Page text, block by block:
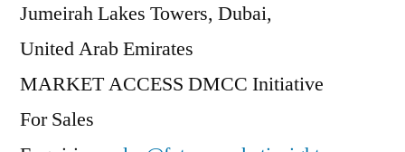
Jumeirah Lakes Towers, Dubai,
United Arab Emirates
MARKET ACCESS DMCC Initiative
For Sales